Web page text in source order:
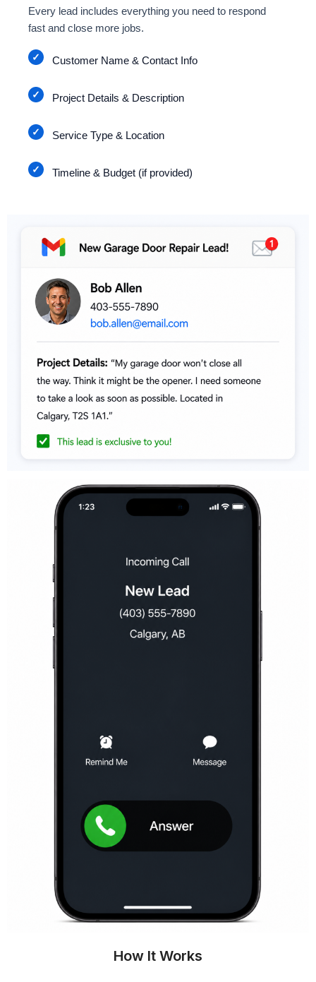
Every lead includes everything you need to respond
fast and close more jobs.
Customer Name & Contact Info
Project Details & Description
Service Type & Location
Timeline & Budget (if provided)
How It Works